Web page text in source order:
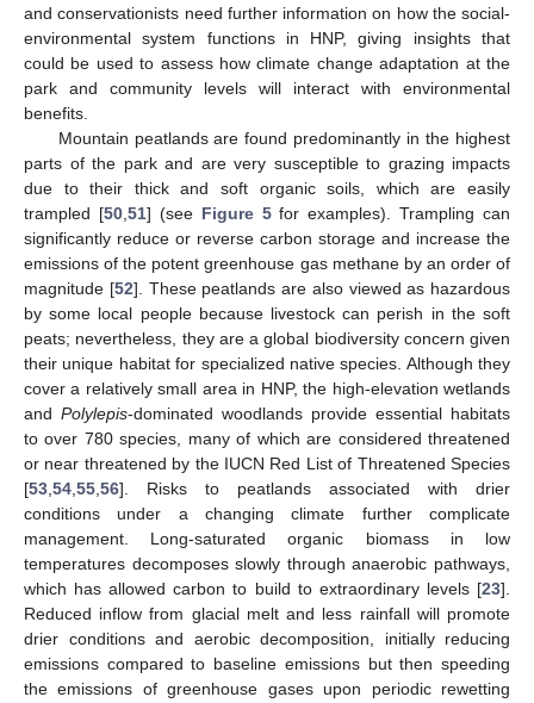
and conservationists need further information on how the social-
environmental system functions in HNP, giving insights that
could be used to assess how climate change adaptation at the
park and community levels will interact with environmental
benefits.
Mountain peatlands are found predominantly in the highest
parts of the park and are very susceptible to grazing impacts
due to their thick and soft organic soils, which are easily
trampled [50,51] (see Figure 5for examples). Trampling can
significantly reduce or reverse carbon storage and increase the
emissions of the potent greenhouse gas methane by an order of
magnitude [52]. These peatlands are also viewed as hazardous
by some local people because livestock can perish in the soft
peats; nevertheless, they are a global biodiversity concern given
their unique habitat for specialized native species. Although they
cover a relatively small area in HNP, the high-elevation wetlands
and Polylepis-dominated woodlands provide essential habitats
to over 780 species, many of which are considered threatened
or near threatened by the IUCN Red List of Threatened Species
[53,54,55,56]. Risks to peatlands associated with drier
conditions under a changing climate further complicate
management. Long-saturated organic biomass in low
temperatures decomposes slowly through anaerobic pathways,
which has allowed carbon to build to extraordinary levels [23].
Reduced inflow from glacial melt and less rainfall will promote
drier conditions and aerobic decomposition, initially reducing
emissions compared to baseline emissions but then speeding
the emissions of greenhouse gases upon periodic rewetting